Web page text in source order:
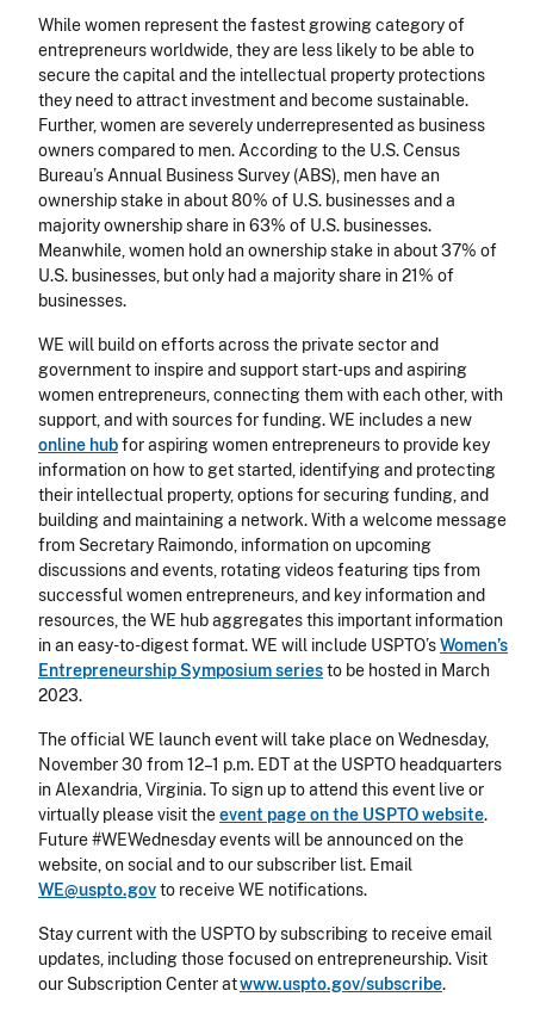
While women represent the fastest growing category of
entrepreneurs worldwide, they are less likely to be able to
secure the capital and the intellectual property protections
they need to attract investment and become sustainable.
Further, women are severely underrepresented as business
owners compared to men. According to the U.S. Census
Bureau’s Annual Business Survey (ABS), men have an
ownership stake in about 80% of U.S. businesses and a
majority ownership share in 63% of U.S. businesses.
Meanwhile, women hold an ownership stake in about 37% of
U.S. businesses, but only had a majority share in 21% of
businesses.
WE will build on efforts across the private sector and
government to inspire and support start-ups and aspiring
women entrepreneurs, connecting them with each other, with
support, and with sources for funding. WE includes a new
online hubfor aspiring women entrepreneurs to provide key
information on how to get started, identifying and protecting
their intellectual property, options for securing funding, and
building and maintaining a network. With a welcome message
from Secretary Raimondo, information on upcoming
discussions and events, rotating videos featuring tips from
successful women entrepreneurs, and key information and
resources, the WE hub aggregates this important information
in an easy-to-digest format. WE will include USPTO’sWomen’s
Entrepreneurship Symposium seriesto be hosted in March
2023.
The official WE launch event will take place on Wednesday,
November 30 from 12–1 p.m. EDT at the USPTO headquarters
in Alexandria, Virginia. To sign up to attend this event live or
virtually please visit theevent page on the USPTO website.
Future #WEWednesday events will be announced on the
website, on social and to our subscriber list. Email
WE@uspto.govto receive WE notifications.
Stay current with the USPTO by subscribing to receive email
updates, including those focused on entrepreneurship. Visit
our Subscription Center atwww.uspto.gov/subscribe.